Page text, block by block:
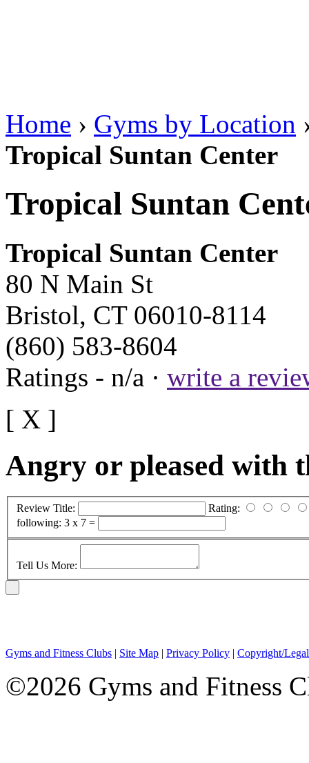
Home › Gyms by Location
Tropical Suntan Center
Tropical Suntan
Tropical Suntan Center
80 N Main St
Bristol, CT 06010-8114
(860) 583-8604
Ratings - n/a · write a
[ X ]
Angry or pleased with
Review Title:
Rating:
following: 3 x 7 =
Tell Us More:
Gyms and Fitness Clubs | Site Map | Privacy Policy | Copyright/
©2026 Gyms and Fitness